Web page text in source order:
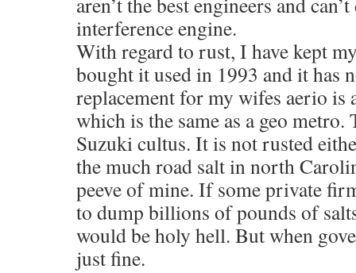
interference engine.
With regard to rust, I have kept
bought it used in 1993 and it has
replacement for my wifes aerio is
which is the same as a geo metro.
Suzuki cultus. It is not rusted
the much road salt in north
peeve of mine. If some private
to dump billions of pounds of
would be holy hell. But when
just fine.